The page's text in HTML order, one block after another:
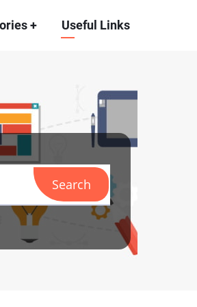
+ Useful Links